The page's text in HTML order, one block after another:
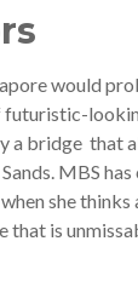
would
a bridge that
MBS
she thinks
that is